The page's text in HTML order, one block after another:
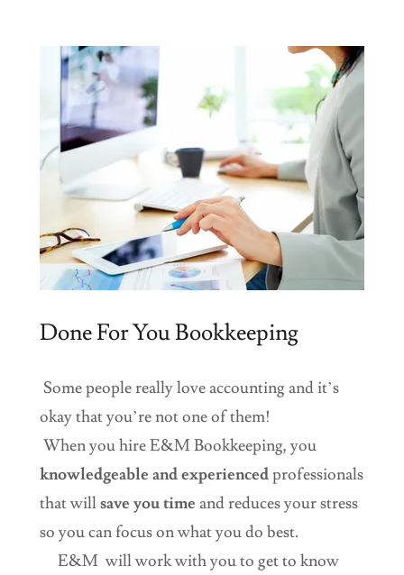
Done For You Bookkeeping
Some people really love accounting and it’s
okay that you’re not one of them!
When you hire E&M Bookkeeping, you
knowledgeable and experiencedprofessionals
that willsave you time and reduces your stress
so you can focus on what you do best.
E&M will work with you to get to know